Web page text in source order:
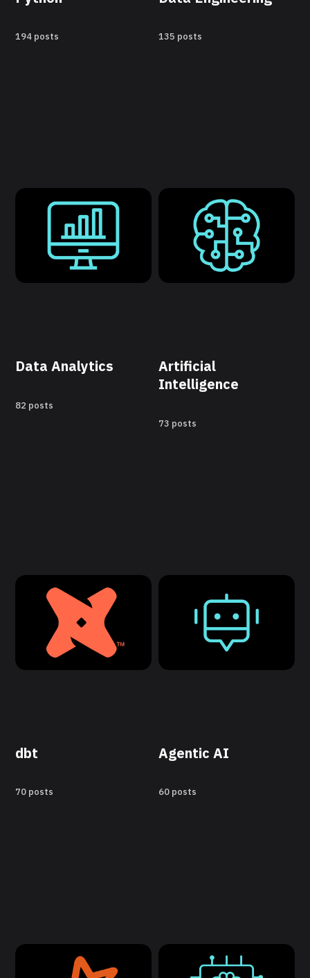
194 posts 135 posts
Data Analytics
82 posts
Artificial
Intelligence
73 posts
dbt
70 posts
Agentic AI
60 posts